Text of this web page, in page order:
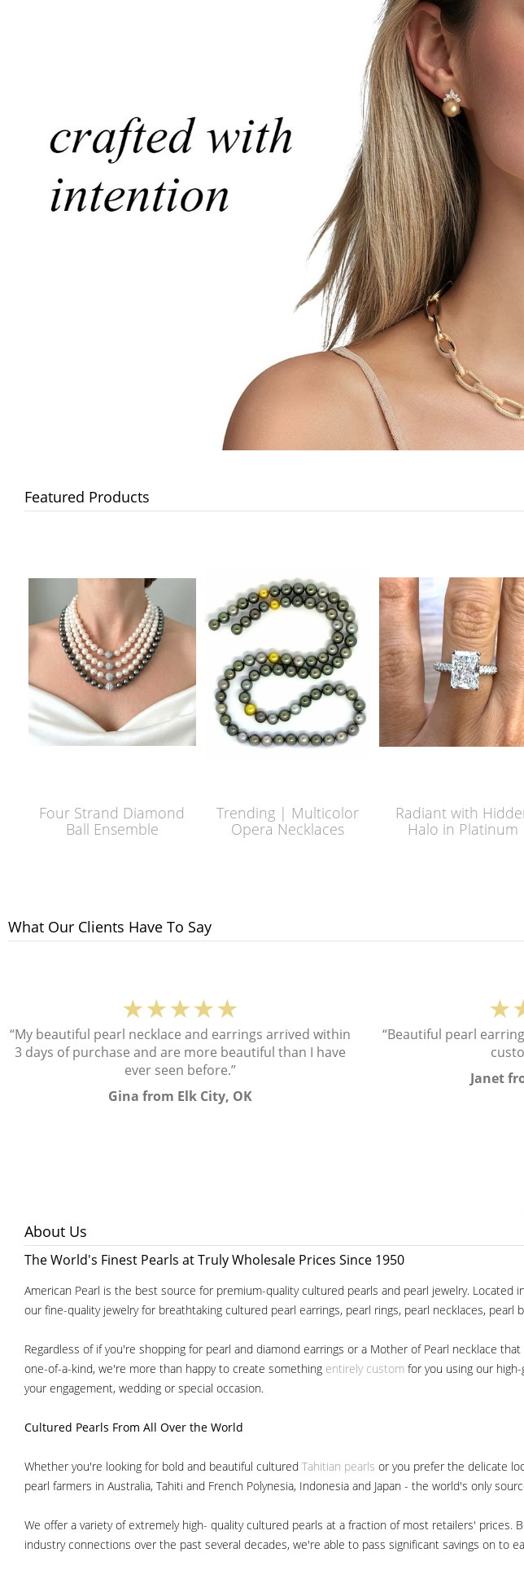
Featured Products
Four Strand Diamond
Ball Ensemble
Trending | Multicolor
Opera Necklaces
Radiant with
Halo in Platinum
What Our Clients Have To Say
★★★★★
“My beautiful pearl necklace and earrings arrived within
3 days of purchase and are more beautiful than I have
ever seen before.”
Gina from Elk City, OK
“Beautiful pearl
Janet
About Us
The World's Finest Pearls at Truly Wholesale Prices Since 1950
American Pearl is the best source for premium-quality cultured pearls and pearl jewelry.
our fine-quality jewelry for breathtaking cultured pearl earrings, pearl rings, pearl necklaces, pearl
Regardless of if you're shopping for pearl and diamond earrings or a Mother of Pearl necklace
one-of-a-kind, we're more than happy to create something entirely custom for you using our
your engagement, wedding or special occasion.
Cultured Pearls From All Over the World
Whether you're looking for bold and beautiful cultured Tahitian pearls or you prefer the delicate
pearl farmers in Australia, Tahiti and French Polynesia, Indonesia and Japan - the world's only
We offer a variety of extremely high- quality cultured pearls at a fraction of most retailers'
industry connections over the past several decades, we're able to pass significant savings on to